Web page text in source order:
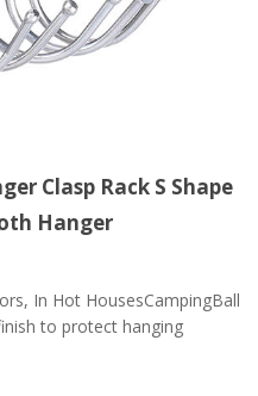
Clasp Rack S Shape
Hanger
In Hot HousesCampingBall
to protect hanging